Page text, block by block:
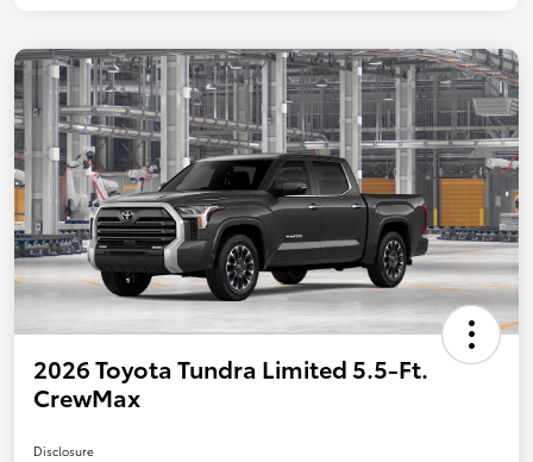
2026 Toyota Tundra Limited 5.5-Ft.
CrewMax
Disclosure